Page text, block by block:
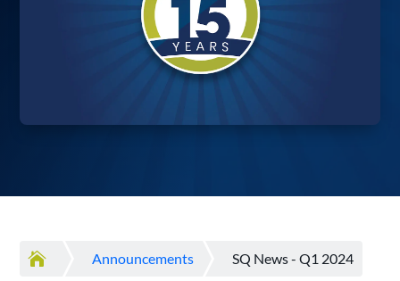
 Announcements SQ News - Q1 2024